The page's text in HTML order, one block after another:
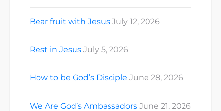
Bear fruit with Jesus July 12, 2026
Rest in Jesus July 5, 2026
How to be God’s Disciple June 28, 2026
We Are God’s Ambassadors June 21, 2026